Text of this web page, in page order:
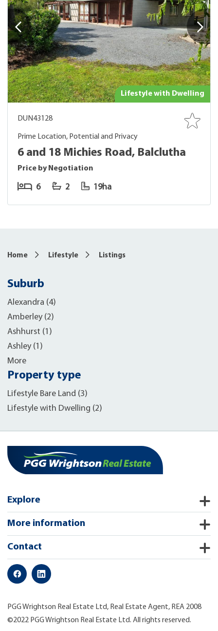
Lifestyle with Dwelling
DUN43128
Prime Location, Potential and Privacy
6 and 18 Michies Road, Balclutha
Price by Negotiation
6 2 19ha
Home Lifestyle Listings
Suburb
Alexandra (4)
Amberley (2)
Ashhurst (1)
Ashley (1)
More
Property type
Lifestyle Bare Land (3)
Lifestyle with Dwelling (2)
Explore
More information
Contact
PGG Wrightson Real Estate Ltd, Real Estate Agent, REA 2008
©2022 PGG Wrightson Real Estate Ltd. All rights reserved.